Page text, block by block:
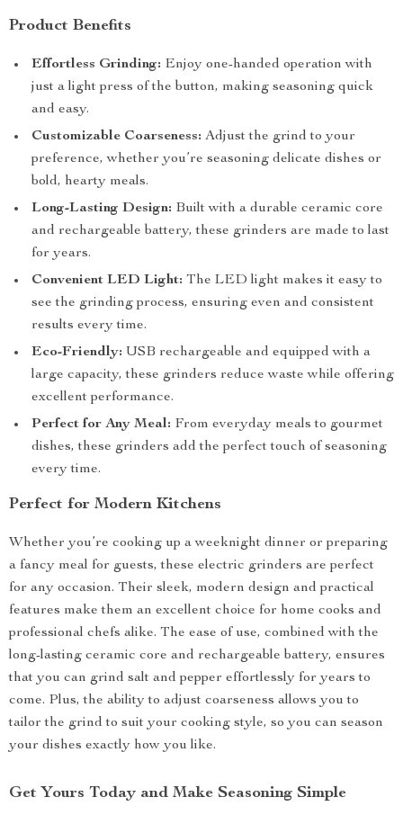
Product Benefits
Effortless Grinding: Enjoy one-handed operation with
just a light press of the button, making seasoning quick
and easy.
Customizable Coarseness: Adjust the grind to your
preference, whether you’re seasoning delicate dishes or
bold, hearty meals.
Long-Lasting Design: Built with a durable ceramic core
and rechargeable battery, these grinders are made to last
for years.
Convenient LED Light: The LED light makes it easy to
see the grinding process, ensuring even and consistent
results every time.
Eco-Friendly: USB rechargeable and equipped with a
large capacity, these grinders reduce waste while offering
excellent performance.
Perfect for Any Meal: From everyday meals to gourmet
dishes, these grinders add the perfect touch of seasoning
every time.
Perfect for Modern Kitchens
Whether you’re cooking up a weeknight dinner or preparing
a fancy meal for guests, these electric grinders are perfect
for any occasion. Their sleek, modern design and practical
features make them an excellent choice for home cooks and
professional chefs alike. The ease of use, combined with the
long-lasting ceramic core and rechargeable battery, ensures
that you can grind salt and pepper effortlessly for years to
come. Plus, the ability to adjust coarseness allows you to
tailor the grind to suit your cooking style, so you can season
your dishes exactly how you like.
Get Yours Today and Make Seasoning Simple